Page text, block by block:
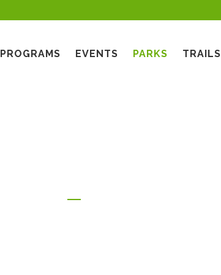
PROGRAMS
SCHOOL SPORTS PROGRAM
EVENTS PARKS TRAILS